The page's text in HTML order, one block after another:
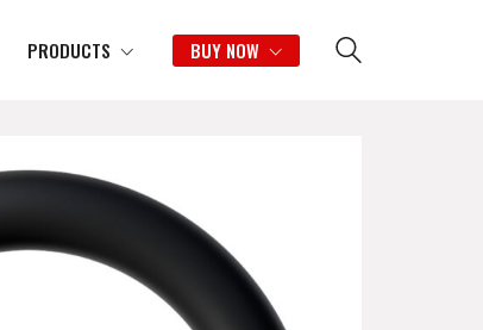
PRODUCTS BUY NOW